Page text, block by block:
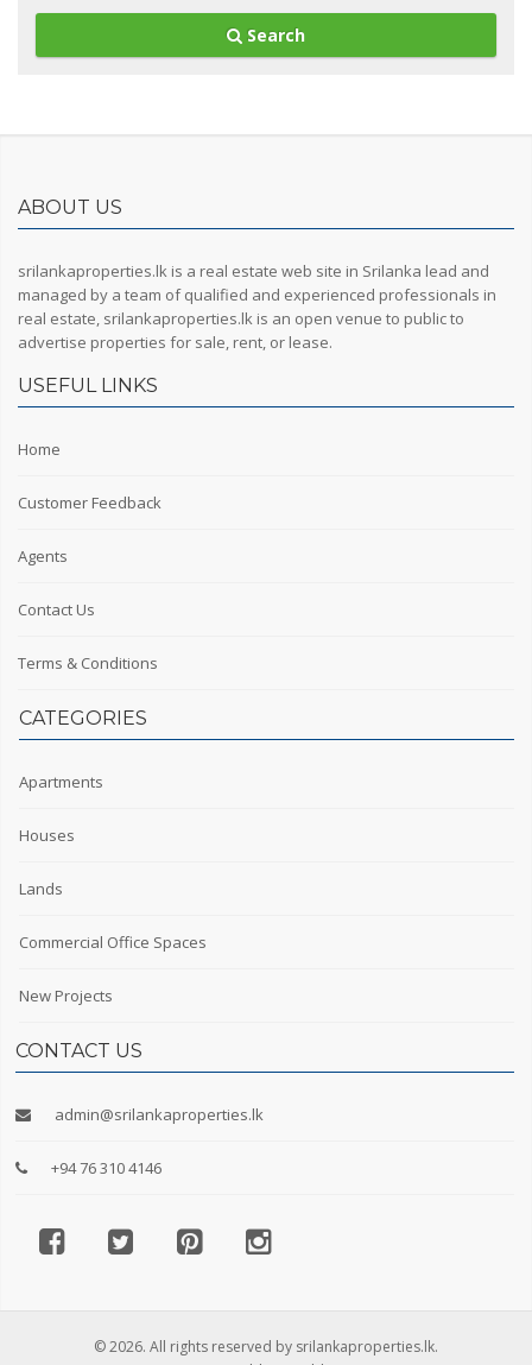
Search
ABOUT US
srilankaproperties.lk is a real estate web site in Srilanka lead and
managed by a team of qualified and experienced professionals in
real estate, srilankaproperties.lk is an open venue to public to
advertise properties for sale, rent, or lease.
USEFUL LINKS
Home
Customer Feedback
Agents
Contact Us
Terms & Conditions
CATEGORIES
Apartments
Houses
Lands
Commercial Office Spaces
New Projects
CONTACT US
admin@srilankaproperties.lk
+94 76 310 4146
© 2026. All rights reserved by srilankaproperties.lk.